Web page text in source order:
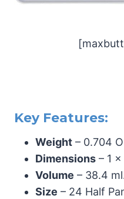
Key Features:
Weight – 0.704
Dimensions – 1
Volume – 38.4
Size – 24 Half